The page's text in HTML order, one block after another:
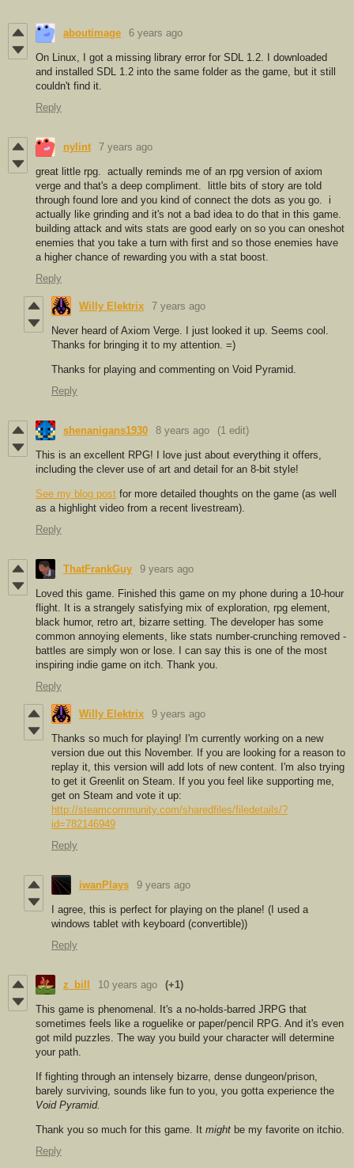
aboutimage 6 years ago
On Linux, I got a missing library error for SDL 1.2. I downloaded
and installed SDL 1.2 into the same folder as the game, but it still
couldn't find it.
Reply
nylint 7 years ago
great little rpg. actually reminds me of an rpg version of axiom
verge and that's a deep compliment. little bits of story are told
through found lore and you kind of connect the dots as you go. i
actually like grinding and it's not a bad idea to do that in this game.
building attack and wits stats are good early on so you can oneshot
enemies that you take a turn with first and so those enemies have
a higher chance of rewarding you with a stat boost.
Reply
Willy Elektrix 7 years ago
Never heard of Axiom Verge. I just looked it up. Seems cool.
Thanks for bringing it to my attention. =)
Thanks for playing and commenting on Void Pyramid.
Reply
shenanigans1930 8 years ago (1 edit)
This is an excellent RPG! I love just about everything it offers,
including the clever use of art and detail for an 8-bit style!
See my blog post for more detailed thoughts on the game (as well
as a highlight video from a recent livestream).
Reply
ThatFrankGuy 9 years ago
Loved this game. Finished this game on my phone during a 10-hour
flight. It is a strangely satisfying mix of exploration, rpg element,
black humor, retro art, bizarre setting. The developer has some
common annoying elements, like stats number-crunching removed -
battles are simply won or lose. I can say this is one of the most
inspiring indie game on itch. Thank you.
Reply
Willy Elektrix 9 years ago
Thanks so much for playing! I'm currently working on a new
version due out this November. If you are looking for a reason to
replay it, this version will add lots of new content. I'm also trying
to get it Greenlit on Steam. If you you feel like supporting me,
get on Steam and vote it up:
http://steamcommunity.com/sharedfiles/filedetails/?
id=782146949
Reply
iwanPlays 9 years ago
I agree, this is perfect for playing on the plane! (I used a
windows tablet with keyboard (convertible))
Reply
z_bill 10 years ago (+1)
This game is phenomenal. It's a no-holds-barred JRPG that
sometimes feels like a roguelike or paper/pencil RPG. And it's even
got mild puzzles. The way you build your character will determine
your path.
If fighting through an intensely bizarre, dense dungeon/prison,
barely surviving, sounds like fun to you, you gotta experience the
Void Pyramid.
Thank you so much for this game. It might be my favorite on itchio.
Reply